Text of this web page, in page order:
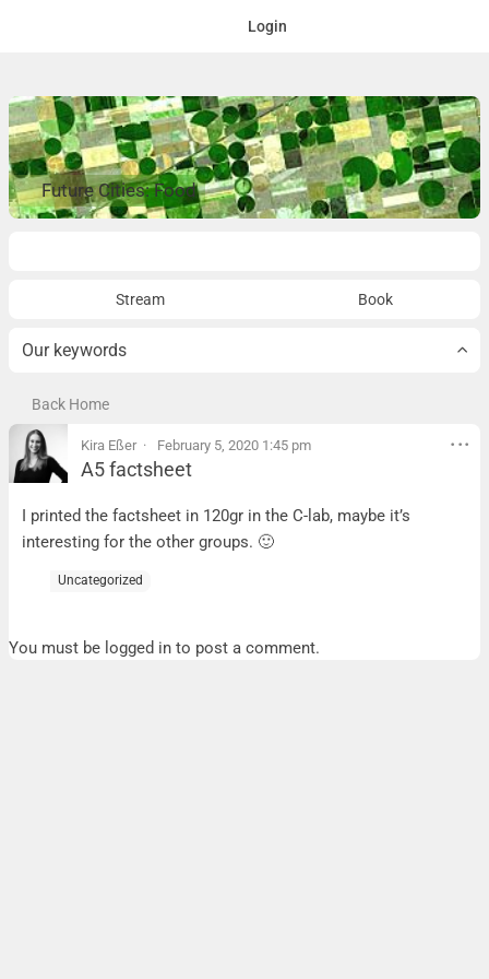
Login
Future Cities: Food
Stream Book
Our keywords
Back Home
Kira Eßer February 5, 2020 1:45 pm
A5 factsheet
A5 factsheet
I printed the factsheet in 120gr in the C-lab, maybe it’s
interesting for the other groups. 🙂
Uncategorized
You must be logged in to post a comment.